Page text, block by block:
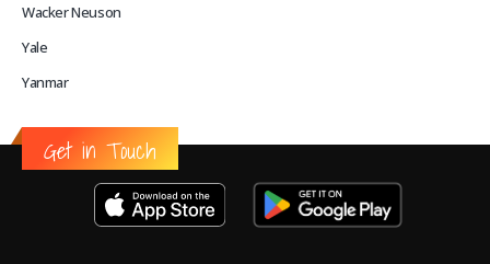
Wacker Neuson
Yale
Yanmar
Get in Touch